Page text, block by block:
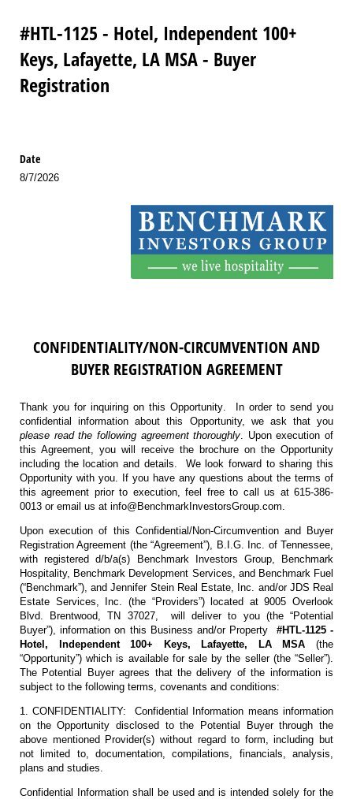
#HTL-1125 - Hotel, Independent 100+
Keys, Lafayette, LA MSA - Buyer
Registration
Date
8/7/2026
CONFIDENTIALITY/NON-CIRCUMVENTION AND
BUYER REGISTRATION AGREEMENT
Thank you for inquiring on this Opportunity. In order to send you
confidential information about this Opportunity, we ask that you
please read the following agreement thoroughly . Upon execution of
this Agreement, you will receive the brochure on the Opportunity
including the location and details. We look forward to sharing this
Opportunity with you. If you have any questions about the terms of
this agreement prior to execution, feel free to call us at 615-386-
0013 or email us at info@BenchmarkInvestorsGroup.com.
Upon execution of this Confidential/Non-Circumvention and Buyer
Registration Agreement (the “Agreement”), B.I.G. Inc. of Tennessee,
with registered d/b/a(s) Benchmark Investors Group, Benchmark
Hospitality, Benchmark Development Services, and Benchmark Fuel
(“Benchmark”), and Jennifer Stein Real Estate, Inc. and/or JDS Real
Estate Services, Inc. (the “Providers”) located at 9005 Overlook
Blvd. Brentwood, TN 37027, will deliver to you (the “Potential
Buyer”), information on this Business and/or Property #HTL-1125 -
Hotel, Independent 100+ Keys, Lafayette, LA MSA (the
“Opportunity”) which is available for sale by the seller (the “Seller”).
The Potential Buyer agrees that the delivery of the information is
subject to the following terms, covenants and conditions:
1. CONFIDENTIALITY: Confidential Information means information
on the Opportunity disclosed to the Potential Buyer through the
above mentioned Provider(s) without regard to form, including but
not limited to, documentation, compilations, financials, analysis,
plans and studies.
Confidential Information shall be used and is intended solely for the